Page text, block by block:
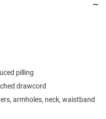
pilling
drawcord
armholes, neck, waistband